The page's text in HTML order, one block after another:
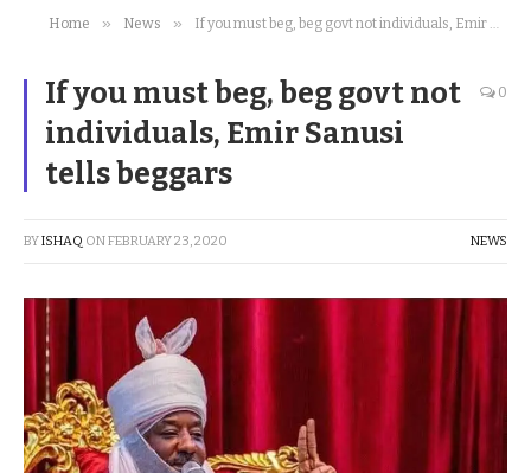
Home » News » If you must beg, beg govt not individuals, Emir Sanusi tells beggars
If you must beg, beg govt not
individuals, Emir Sanusi
tells beggars
0
BYISHAQ ONFEBRUARY 23, 2020 NEWS